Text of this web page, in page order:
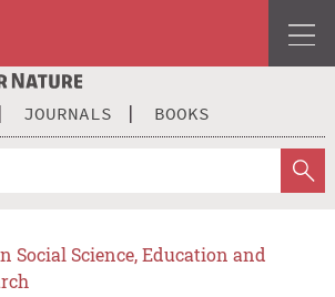
JOURNALS BOOKS
Social Science, Education and